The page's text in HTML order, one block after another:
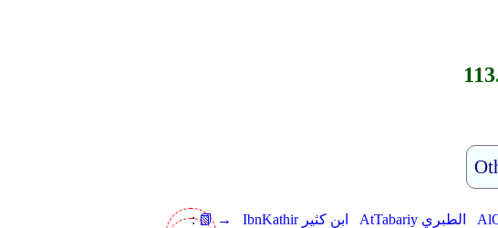
:📗 → IbnKathir ابن كثير AtTabariy الطبري